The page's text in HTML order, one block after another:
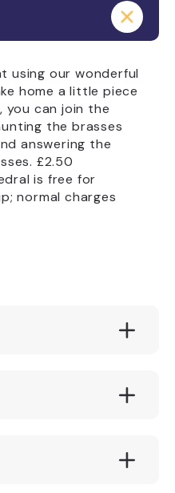
using our wonderful
home a little piece
you can join the
the brasses
answering the
£2.50
is free for
normal charges